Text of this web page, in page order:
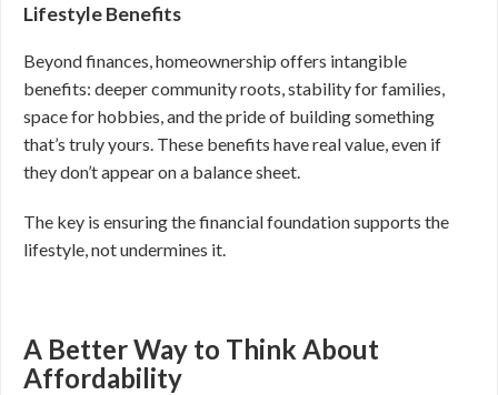
Lifestyle Benefits
Beyond finances, homeownership offers intangible
benefits: deeper community roots, stability for families,
space for hobbies, and the pride of building something
that’s truly yours. These benefits have real value, even if
they don’t appear on a balance sheet.
The key is ensuring the financial foundation supports the
lifestyle, not undermines it.
A Better Way to Think About
Affordability